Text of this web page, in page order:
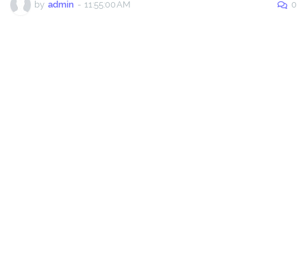
by admin - 11:55:00 AM 0